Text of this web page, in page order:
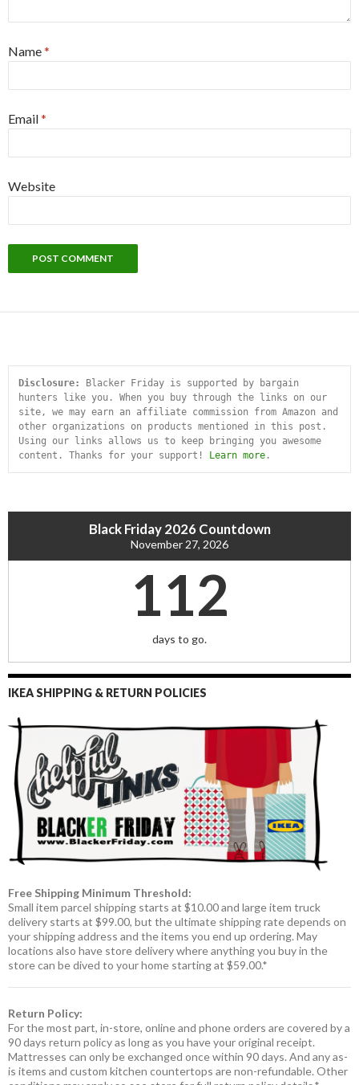
Name*
Email*
Website
Disclosure:
Blacker Friday is supported by bargain
hunters like you. When you buy through the links on our
site, we may earn an affiliate commission from Amazon and
other organizations on products mentioned in this post.
Using our links allows us to keep bringing you awesome
content. Thanks for your support! Learn more .
Black Friday 2026 Countdown
November 27, 2026
112
days to go.
IKEA SHIPPING & RETURN POLICIES
Free Shipping Minimum Threshold:
Small item parcel shipping starts at $10.00 and large item truck
delivery starts at $99.00, but the ultimate shipping rate depends on
your shipping address and the items you end up ordering. May
locations also have store delivery where anything you buy in the
store can be dived to your home starting at $59.00.*
Return Policy:
For the most part, in-store, online and phone orders are covered by a
90 days return policy as long as you have your original receipt.
Mattresses can only be exchanged once within 90 days. And any as-
is items and custom kitchen countertops are non-refundable. Other